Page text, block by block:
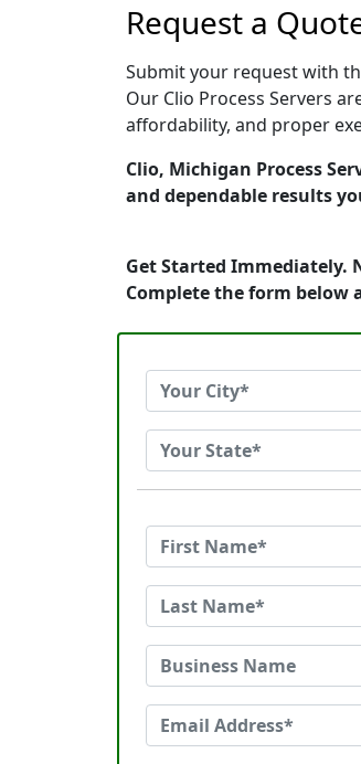
Request a
Submit your request with
Our Clio Process Servers
affordability, and proper
Clio, Michigan Process
and dependable results
Get Started Immediately.
Complete the form below